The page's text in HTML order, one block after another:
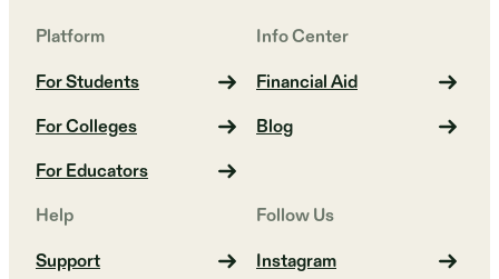
Platform
For Students
For Colleges
For Educators
Info Center
Financial Aid
Blog
Help
Support
Follow Us
Instagram